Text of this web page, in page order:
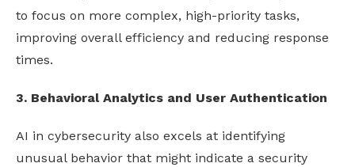
to focus on more complex, high-priority tasks,
improving overall efficiency and reducing response
times.
3. Behavioral Analytics and User Authentication
AI in cybersecurity also excels at identifying
unusual behavior that might indicate a security